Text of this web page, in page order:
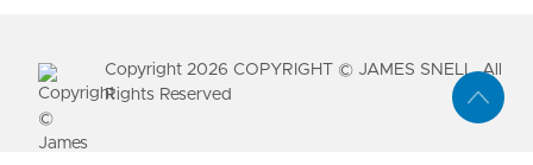
Copyright 2026 COPYRIGHT © JAMES SNELL. All
Rights Reserved